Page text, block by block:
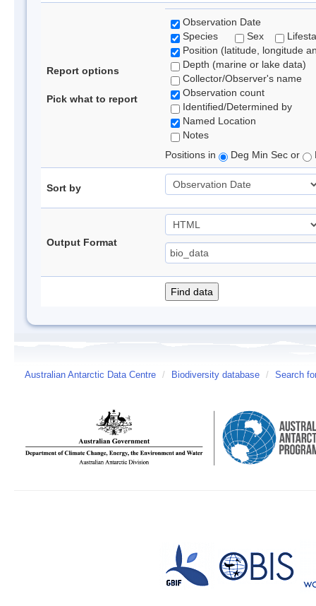
Report options
Pick what to report
Observation Date
Species
Sex
Position (latitude, longitude
Depth (marine or lake data)
Collector/Observer's name
Observation count
Identified/Determined by
Named Location
Notes
Positions in
Deg Min Sec or
Sort by
Output Format
Australian Antarctic Data Centre / Biodiversity database / Search